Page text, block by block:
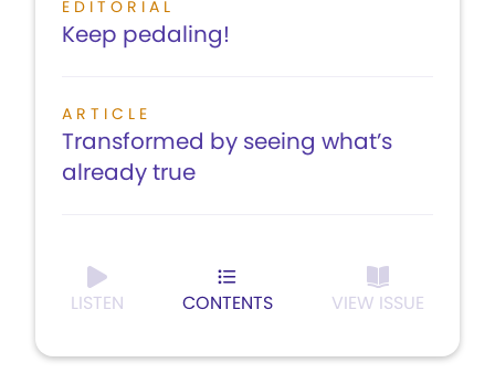
EDITORIAL
Keep pedaling!
ARTICLE
Transformed by seeing what’s
already true
LISTEN CONTENTS VIEW ISSUE